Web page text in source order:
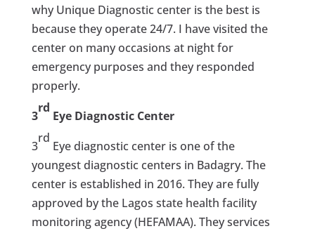
why Unique Diagnostic center is the best is
because they operate 24/7. I have visited the
center on many occasions at night for
emergency purposes and they responded
properly.
3
rd
Eye Diagnostic Center
3
rd
Eye diagnostic center is one of the
youngest diagnostic centers in Badagry. The
center is established in 2016. They are fully
approved by the Lagos state health facility
monitoring agency (HEFAMAA). They services